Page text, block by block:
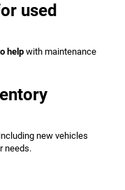
used
helpwith maintenance
new vehicles
needs.